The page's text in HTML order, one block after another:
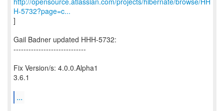
H-5732?page=c...
]
Gail Badner updated HHH-5732:
-----------------------------
Fix Version/s: 4.0.0.Alpha1
3.6.1
...